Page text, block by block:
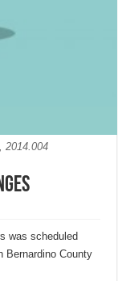
2014.004
was scheduled
Bernardino County